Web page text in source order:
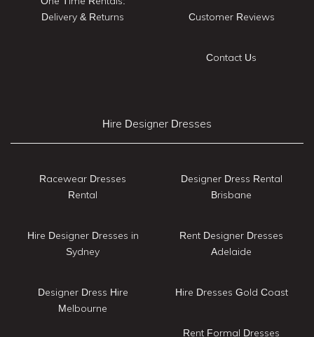
Delivery & Returns
Customer Reviews
Contact Us
Hire Designer Dresses
Racewear Dresses
Rental
Hire Designer Dresses in
Sydney
Designer Dress Hire
Melbourne
Designer Dress Rental
Brisbane
Rent Designer Dresses
Adelaide
Hire Dresses Gold Coast
Rent Formal Dresses